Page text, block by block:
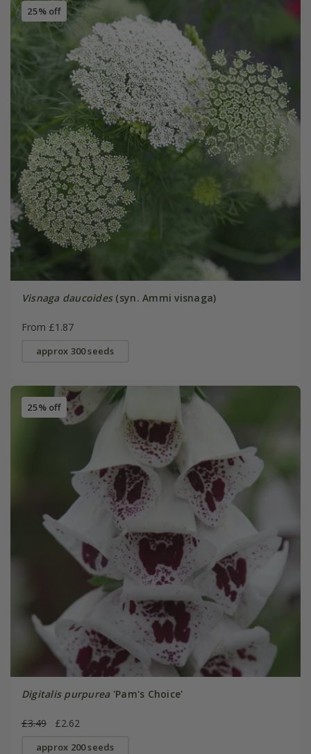
25% off
Visnaga daucoides(syn. Ammi visnaga)
From £1.87
approx 300 seeds
25% off
Digitalis purpurea'Pam's Choice'
£3.49 £2.62
approx 200 seeds